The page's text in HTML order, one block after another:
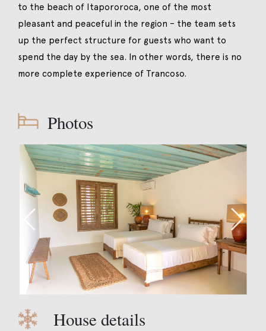
to the beach of Itapororoca, one of the most
pleasant and peaceful in the region – the team sets
up the perfect structure for guests who want to
spend the day by the sea. In other words, there is no
more complete experience of Trancoso.
Photos
House details